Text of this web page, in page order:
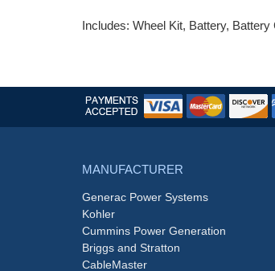
Includes: Wheel Kit, Battery,
MANUFACTURER
Generac Power Systems
Kohler
Cummins Power Generation
Briggs and Stratton
CableMaster